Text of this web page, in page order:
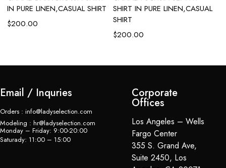
IN PURE LINEN,CASUAL SHIRT
$200.00
SHIRT IN PURE LINEN,CASUAL
SHIRT
$200.00
Email / Inquries
Orders : info@ladyselection.com
Modeling : hr@ladyselection.com
Monday – Friday: 9:00-20:00
Saturady: 11:00 – 15:00
Corporate
Offices
Los Angeles – Wells
Fargo Center
355 S. Grand Ave,
Suite 2450, Los